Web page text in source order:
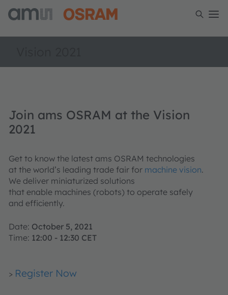
Join ams OSRAM at the Vision
2021
Get to know the latest ams OSRAM technologies
at the world’s leading trade fair for machine vision.
We deliver miniaturized solutions
that enable machines (robots) to operate safely
and efficiently​.
Date: October 5, 2021
Time: 12:00 - 12:30 CET
> Register Now